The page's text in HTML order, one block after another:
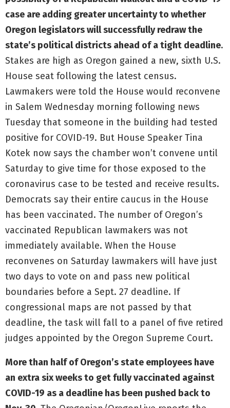
case are adding greater uncertainty to whether
Oregon legislators will successfully redraw the
state’s political districts ahead of a tight deadline.
Stakes are high as Oregon gained a new, sixth U.S.
House seat following the latest census.
Lawmakers were told the House would reconvene
in Salem Wednesday morning following news
Tuesday that someone in the building had tested
positive for COVID-19. But House Speaker Tina
Kotek now says the chamber won’t convene until
Saturday to give time for those exposed to the
coronavirus case to be tested and receive results.
Democrats say their entire caucus in the House
has been vaccinated. The number of Oregon’s
vaccinated Republican lawmakers was not
immediately available. When the House
reconvenes on Saturday lawmakers will have just
two days to vote on and pass new political
boundaries before a Sept. 27 deadline. If
congressional maps are not passed by that
deadline, the task will fall to a panel of five retired
judges appointed by the Oregon Supreme Court.
More than half of Oregon’s state employees have
an extra six weeks to get fully vaccinated against
COVID-19 as a deadline has been pushed back to